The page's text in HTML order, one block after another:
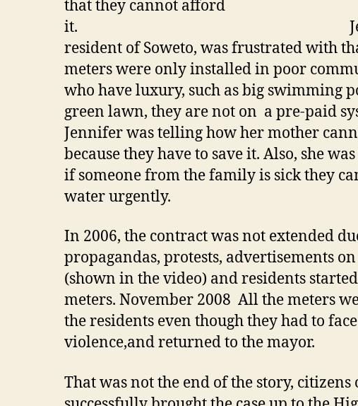
that they cannot afford
it. Jennifer,
resident of Soweto, was frustrated with
meters were only installed in poor
who have luxury, such as big swimming
green lawn, they are not on a pre-paid
Jennifer was telling how her mother
because they have to save it. Also, she
if someone from the family is sick they
water urgently.
In 2006, the contract was not extended
propagandas, protests, advertisements
(shown in the video) and residents
meters. November 2008 All the meters
the residents even though they had to
violence,and returned to the mayor.
That was not the end of the story, citizens